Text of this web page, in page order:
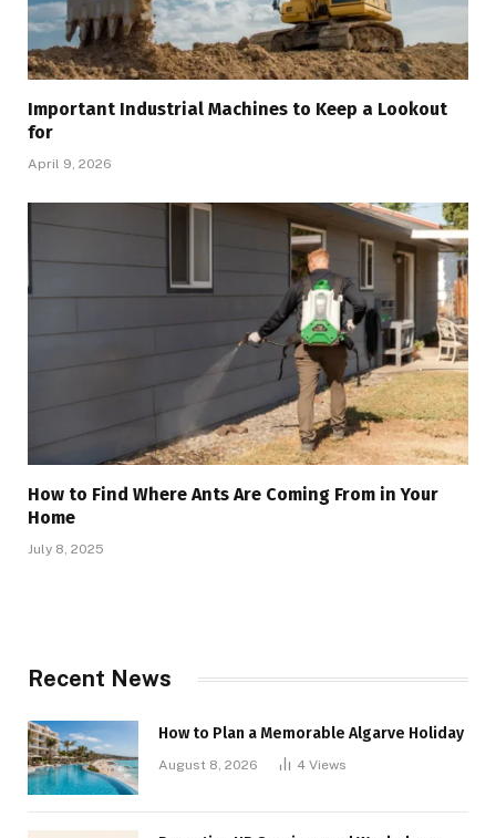
Important Industrial Machines to Keep a Lookout
for
April 9, 2026
How to Find Where Ants Are Coming From in Your
Home
July 8, 2025
Recent News
How to Plan a Memorable Algarve Holiday
August 8, 2026 4 Views